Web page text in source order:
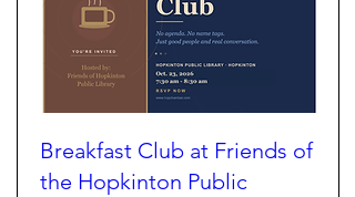
Breakfast Club at Friends of
the Hopkinton Public